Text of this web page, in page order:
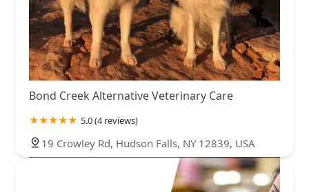
Bond Creek Alternative Veterinary Care
5.0 (4 reviews)
19 Crowley Rd, Hudson Falls, NY 12839, USA